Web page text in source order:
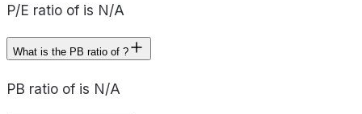
P/E ratio of is N/A
What is the PB ratio of ?
PB ratio of is N/A